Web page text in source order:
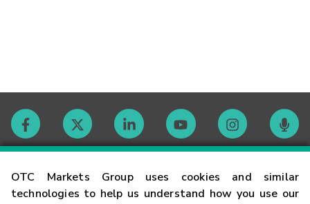
OTC Markets Group uses cookies and similar
technologies to help us understand how you use our
Contact